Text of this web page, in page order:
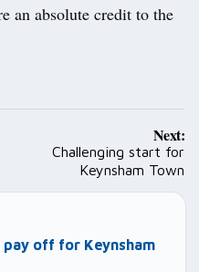
an absolute credit to the
Next:
Challenging start for
Keynsham Town
off for Keynsham